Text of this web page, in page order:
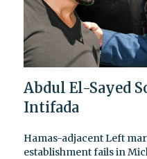
Abdul El-Sayed
Intifada
Hamas-adjacent Left
establishment fails in